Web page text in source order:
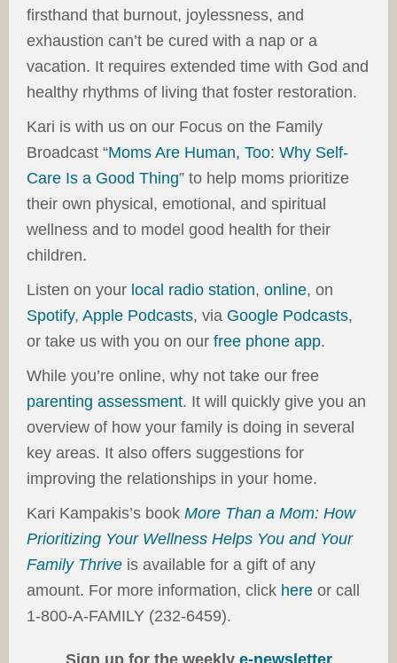
firsthand that burnout, joylessness, and
exhaustion can’t be cured with a nap or a
vacation. It requires extended time with God and
healthy rhythms of living that foster restoration.
Kari is with us on our Focus on the Family
Broadcast “Moms Are Human, Too: Why Self-
Care Is a Good Thing” to help moms prioritize
their own physical, emotional, and spiritual
wellness and to model good health for their
children.
Listen on your local radio station, online, on
Spotify, Apple Podcasts, via Google Podcasts,
or take us with you on our free phone app.
While you’re online, why not take our free
parenting assessment. It will quickly give you an
overview of how your family is doing in several
key areas. It also offers suggestions for
improving the relationships in your home.
Kari Kampakis’s book More Than a Mom: How
Prioritizing Your Wellness Helps You and Your
Family Thrive is available for a gift of any
amount. For more information, click here or call
1-800-A-FAMILY (232-6459).